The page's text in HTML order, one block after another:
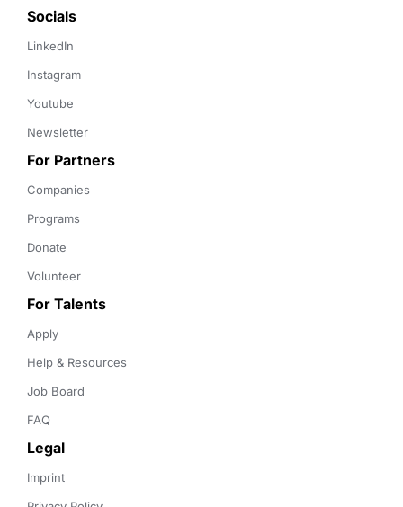
Socials
LinkedIn
Instagram
Youtube
Newsletter
For Partners
Companies
Programs
Donate
Volunteer
For Talents
Apply
Help & Resources
Job Board
FAQ
Legal
Imprint